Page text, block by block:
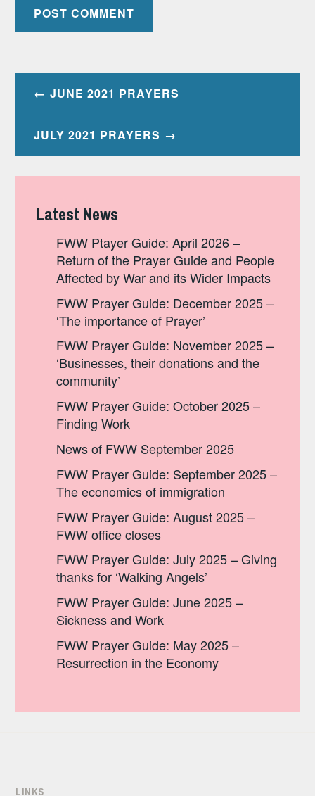
PostJUNE 2021 PRAYERS
JULY 2021 PRAYERS
Latest News
FWW Ptayer Guide: April 2026 –
Return of the Prayer Guide and People
Affected by War and its Wider Impacts
FWW Prayer Guide: December 2025 –
‘The importance of Prayer’
FWW Prayer Guide: November 2025 –
‘Businesses, their donations and the
community’
FWW Prayer Guide: October 2025 –
Finding Work
News of FWW September 2025
FWW Prayer Guide: September 2025 –
The economics of immigration
FWW Prayer Guide: August 2025 –
FWW office closes
FWW Prayer Guide: July 2025 – Giving
thanks for ‘Walking Angels’
FWW Prayer Guide: June 2025 –
Sickness and Work
FWW Prayer Guide: May 2025 –
Resurrection in the Economy
LINKS